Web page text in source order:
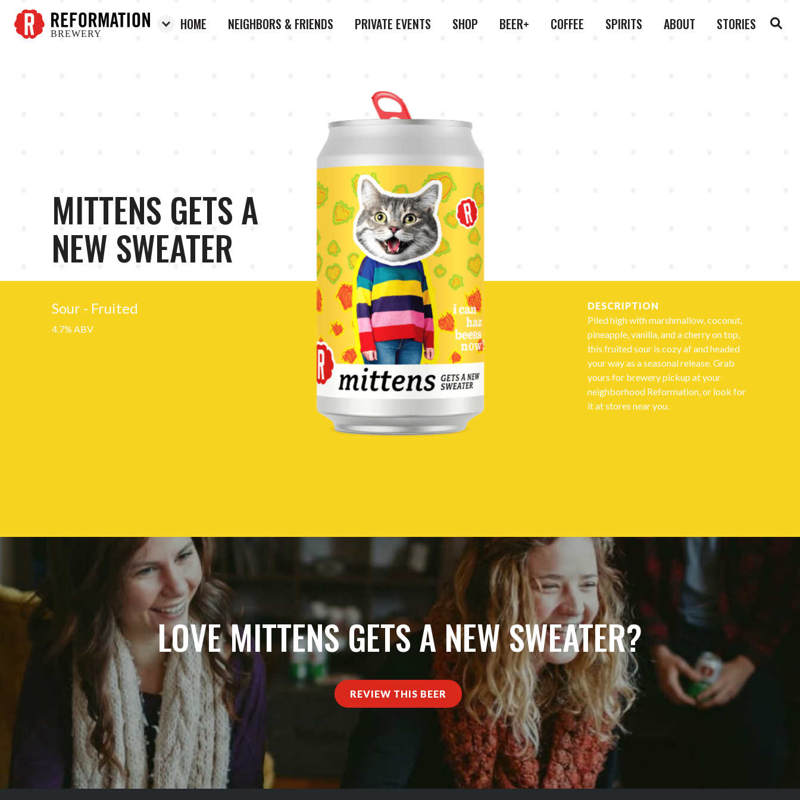
BREWERY
HOME NEIGHBORS & FRIENDS PRIVATE EVENTS SHOP BEER+ COFFEE SPIRITS ABOUT STORIES
MITTENS GETS A
NEW SWEATER
Sour - Fruited
4.7% ABV
DESCRIPTION
Piled high with marshmallow, coconut,
pineapple, vanilla, and a cherry on top,
this fruited sour is cozy af and headed
your way as a seasonal release. Grab
yours for brewery pickup at your
neighborhood Reformation, or look for
it at stores near you.
LOVE MITTENS GETS A NEW SWEATER?
REVIEW THIS BEER